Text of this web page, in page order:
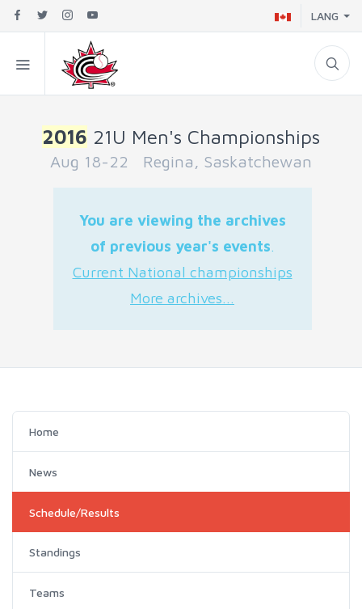
LANG
2016 21U Men's Championships
Aug 18-22 Regina, Saskatchewan
You are viewing the archives
of previous year's events.
Current National championships
More archives...
Home
News
Schedule/Results
Standings
Teams